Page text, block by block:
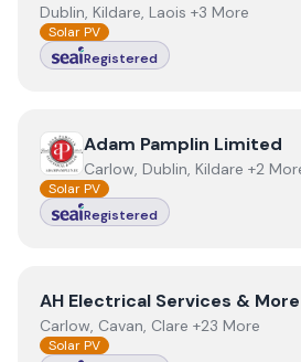
Dublin, Kildare, Laois +3 More
Solar PV
Registered
View Adam Pamplin Limited
Adam Pamplin Limited
Carlow, Dublin, Kildare +2
Solar PV
Registered
ViewAH Electrical Services &
AH Electrical Services & More
Carlow, Cavan, Clare +23 More
Solar PV